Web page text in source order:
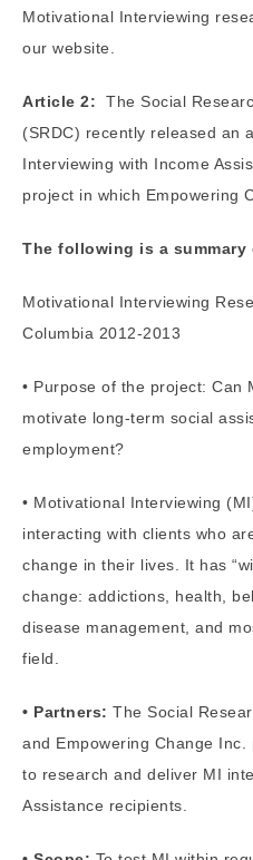
Motivational Interviewing
our website.
Article 2:
The Social
(SRDC) recently released an
Interviewing with Income
project in which Empowering
The following is a summary
Motivational Interviewing
Columbia 2012-2013
• Purpose of the project: Can
motivate long-term social
employment?
• Motivational Interviewing
interacting with clients who
change in their lives. It has
change: addictions, health,
disease management, and
field.
• Partners: The Social
and Empowering Change Inc.
to research and deliver MI
Assistance recipients.